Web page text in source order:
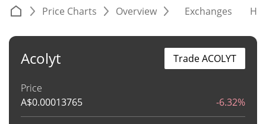
Price Charts Overview Exchanges
Acolyt
Price
A$0.00013765 -6.32%
Trade ACOLYT